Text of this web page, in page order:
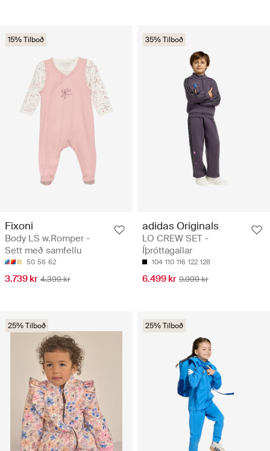
15% Tilboð
Fixoni
Body LS w.Romper -
Sett með samfellu
50 56 62
3.739 kr 4.399 kr
35% Tilboð
adidas Originals
LO CREW SET -
Íþróttagallar
104 110 116 122 128
6.499 kr 9.999 kr
25% Tilboð 25% Tilboð